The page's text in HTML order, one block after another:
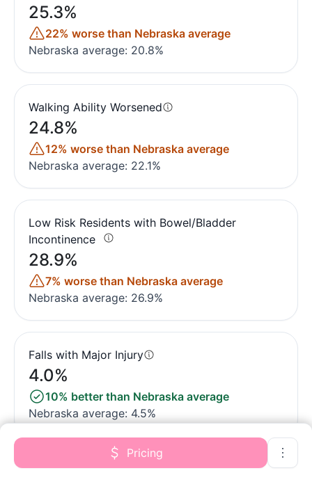
25.3%
22% worse than Nebraska average
Nebraska average: 20.8%
Walking Ability Worsened
24.8%
12% worse than Nebraska average
Nebraska average: 22.1%
Low Risk Residents with Bowel/Bladder
Incontinence
28.9%
7% worse than Nebraska average
Nebraska average: 26.9%
Falls with Major Injury
4.0%
10% better than Nebraska average
Nebraska average: 4.5%
High Risk Residents with Pressure Ulcers
Pricing